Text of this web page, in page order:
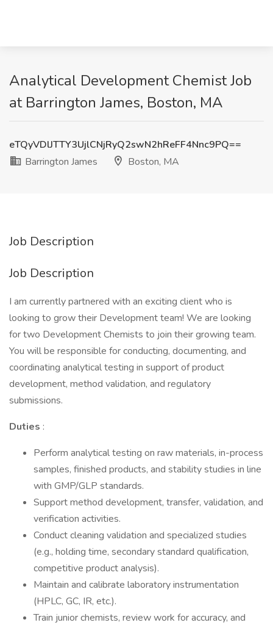
Analytical Development Chemist Job
at Barrington James, Boston, MA
eTQyVDlJTTY3UjlCNjRyQ2swN2hReFF4Nnc9PQ==
Barrington James
Boston, MA
Job Description
Job Description
I am currently partnered with an exciting client who is
looking to grow their Development team! We are looking
for two Development Chemists to join their growing team.
You will be responsible for conducting, documenting, and
coordinating analytical testing in support of product
development, method validation, and regulatory
submissions.
Duties :
Perform analytical testing on raw materials, in-process
samples, finished products, and stability studies in line
with GMP/GLP standards.
Support method development, transfer, validation, and
verification activities.
Conduct cleaning validation and specialized studies
(e.g., holding time, secondary standard qualification,
competitive product analysis).
Maintain and calibrate laboratory instrumentation
(HPLC, GC, IR, etc.).
Train junior chemists, review work for accuracy, and